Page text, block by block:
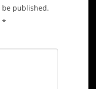
published.
*